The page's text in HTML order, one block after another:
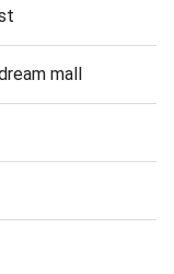
mall